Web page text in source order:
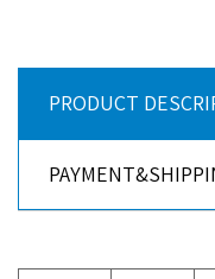
PRODUCT